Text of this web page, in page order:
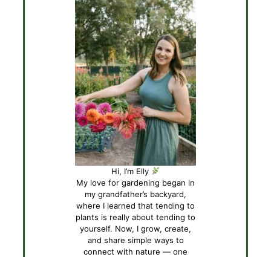
Hi, I’m Elly
My love for gardening began in
my grandfather’s backyard,
where I learned that tending to
plants is really about tending to
yourself. Now, I grow, create,
and share simple ways to
connect with nature — one